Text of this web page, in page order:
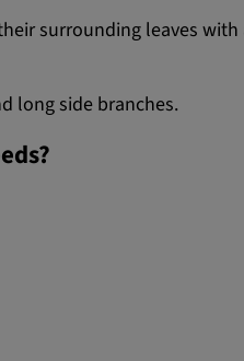
surrounding leaves
long side branches.